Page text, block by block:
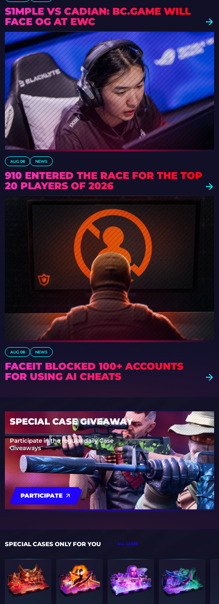
S1MPLE VS CADIAN: BC.GAME WILL
FACE OG AT EWC
AUG 08 NEWS
910 ENTERED THE RACE FOR THE TOP
20 PLAYERS OF 2026
AUG 08 NEWS
FACEIT BLOCKED 100+ ACCOUNTS
FOR USING AI CHEATS
SPECIAL CASE GIVEAWAY
Participate in the regular daily Case
Giveaways
PARTICIPATE
SPECIAL CASES ONLY FOR YOU ALL CASES